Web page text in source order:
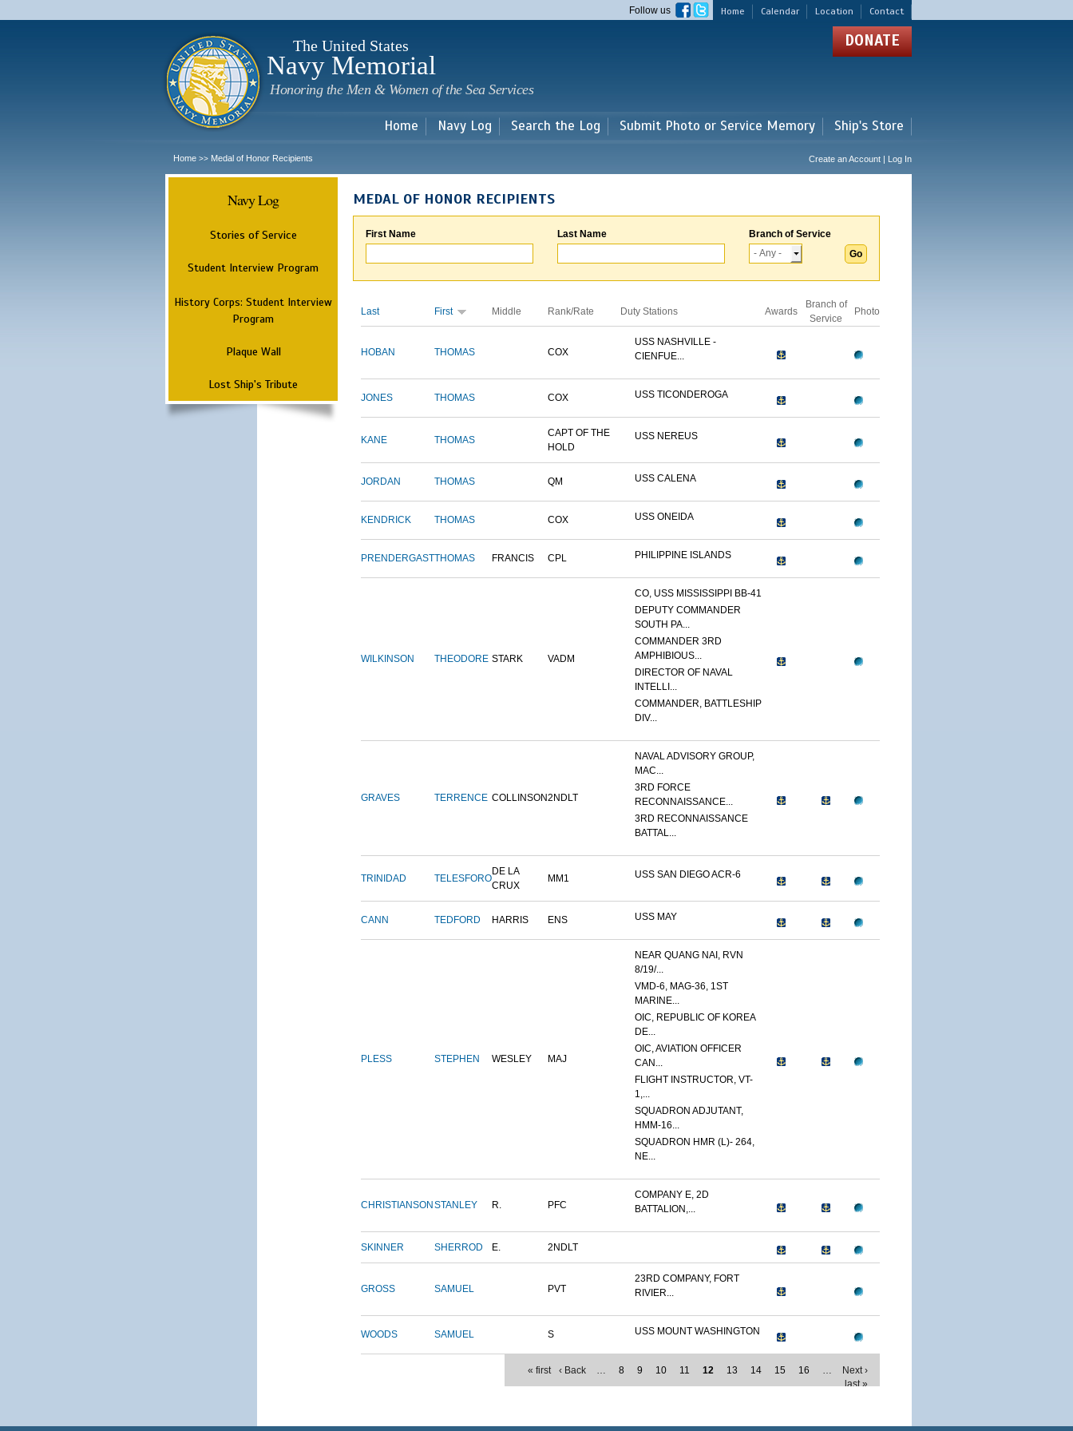
main
Home Calendar Location Contact
Follow us
The United States
Navy Memorial
Honoring the Men & Women of the Sea Services
DONATE
Home Navy Log Search the Log Submit Photo or Service Memory Ship's Store
Home >> Medal of Honor Recipients Create an Account | Log In
Navy Log
Stories of Service
Student Interview Program
History Corps: Student Interview
Program
Plaque Wall
Lost Ship's Tribute
MEDAL OF HONOR RECIPIENTS
First Name Last Name Branch of Service
Last First Middle Rank/Rate Duty Stations Awards
Branch of
Service
Photo
HOBAN THOMAS COX
USS NASHVILLE -
CIENFUE...
JONES THOMAS COX USS TICONDEROGA
KANE THOMAS
CAPT OF THE
HOLD
USS NEREUS
JORDAN THOMAS QM USS CALENA
KENDRICK THOMAS COX USS ONEIDA
PRENDERGASTTHOMAS FRANCIS CPL PHILIPPINE ISLANDS
WILKINSON THEODORE STARK VADM
CO, USS MISSISSIPPI BB-41
DEPUTY COMMANDER
SOUTH PA...
COMMANDER 3RD
AMPHIBIOUS...
DIRECTOR OF NAVAL
INTELLI...
COMMANDER, BATTLESHIP
DIV...
GRAVES TERRENCE COLLINSON2NDLT
NAVAL ADVISORY GROUP,
MAC...
3RD FORCE
RECONNAISSANCE...
3RD RECONNAISSANCE
BATTAL...
TRINIDAD TELESFORO
DE LA
CRUX
MM1 USS SAN DIEGO ACR-6
CANN TEDFORD HARRIS ENS USS MAY
PLESS STEPHEN WESLEY MAJ
NEAR QUANG NAI, RVN
8/19/...
VMD-6, MAG-36, 1ST
MARINE...
OIC, REPUBLIC OF KOREA
DE...
OIC, AVIATION OFFICER
CAN...
FLIGHT INSTRUCTOR, VT-
1,...
SQUADRON ADJUTANT,
HMM-16...
SQUADRON HMR (L)- 264,
NE...
CHRISTIANSON STANLEY R. PFC
COMPANY E, 2D
BATTALION,...
SKINNER SHERROD E. 2NDLT
GROSS SAMUEL PVT
23RD COMPANY, FORT
RIVIER...
WOODS SAMUEL S USS MOUNT WASHINGTON
« first ‹ Back … 8 9 10 11 12 13 14 15 16 …
Next ›
last »